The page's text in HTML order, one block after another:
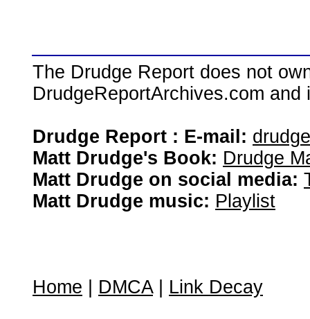
The Drudge Report does not
DrudgeReportArchives.com
Drudge Report : E-mail:
Matt Drudge's Book: Drudge
Matt Drudge on social media:
Matt Drudge music: Playlist
Home DMCA| Link Decay